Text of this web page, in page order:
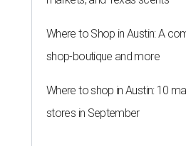
Where to Shop in Austin: A
shop-boutique and more
Where to shop in Austin: 10
stores in September